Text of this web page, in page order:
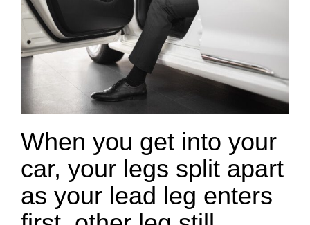
When you get into your
car, your legs split apart
as your lead leg enters